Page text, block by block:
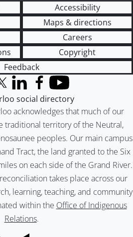
Accessibility
Maps & directions
Careers
Copyright
Feedback
acknowledges that much of our
traditional territory of the Neutral,
peoples. Our main campus
Tract, the land granted to the Six
on each side of the Grand River.
takes place across our
learning, teaching, and community
within the Office of Indigenous
Relations.
(formerly Twitter)
LinkedInFacebook
YouTube
social directory